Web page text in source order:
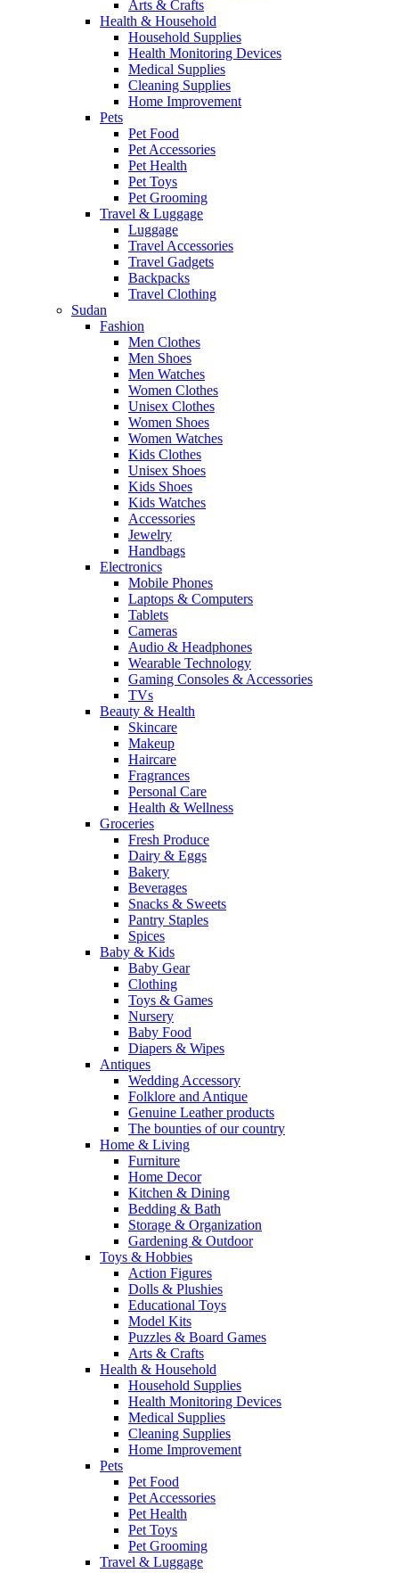
Arts & Crafts
Health & Household
Household Supplies
Health Monitoring Devices
Medical Supplies
Cleaning Supplies
Home Improvement
Pets
Pet Food
Pet Accessories
Pet Health
Pet Toys
Pet Grooming
Travel & Luggage
Luggage
Travel Accessories
Travel Gadgets
Backpacks
Travel Clothing
Sudan
Fashion
Men Clothes
Men Shoes
Men Watches
Women Clothes
Unisex Clothes
Women Shoes
Women Watches
Kids Clothes
Unisex Shoes
Kids Shoes
Kids Watches
Accessories
Jewelry
Handbags
Electronics
Mobile Phones
Laptops & Computers
Tablets
Cameras
Audio & Headphones
Wearable Technology
Gaming Consoles & Accessories
TVs
Beauty & Health
Skincare
Makeup
Haircare
Fragrances
Personal Care
Health & Wellness
Groceries
Fresh Produce
Dairy & Eggs
Bakery
Beverages
Snacks & Sweets
Pantry Staples
Spices
Baby & Kids
Baby Gear
Clothing
Toys & Games
Nursery
Baby Food
Diapers & Wipes
Antiques
Wedding Accessory
Folklore and Antique
Genuine Leather products
The bounties of our country
Home & Living
Furniture
Home Decor
Kitchen & Dining
Bedding & Bath
Storage & Organization
Gardening & Outdoor
Toys & Hobbies
Action Figures
Dolls & Plushies
Educational Toys
Model Kits
Puzzles & Board Games
Arts & Crafts
Health & Household
Household Supplies
Health Monitoring Devices
Medical Supplies
Cleaning Supplies
Home Improvement
Pets
Pet Food
Pet Accessories
Pet Health
Pet Toys
Pet Grooming
Travel & Luggage